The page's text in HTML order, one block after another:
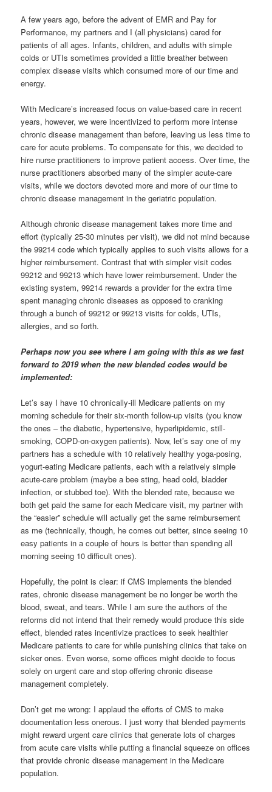
A few years ago, before the advent of EMR and Pay for
Performance, my partners and I (all physicians) cared for
patients of all ages. Infants, children, and adults with simple
colds or UTIs sometimes provided a little breather between
complex disease visits which consumed more of our time and
energy.
With Medicare’s increased focus on value-based care in recent
years, however, we were incentivized to perform more intense
chronic disease management than before, leaving us less time to
care for acute problems. To compensate for this, we decided to
hire nurse practitioners to improve patient access. Over time, the
nurse practitioners absorbed many of the simpler acute-care
visits, while we doctors devoted more and more of our time to
chronic disease management in the geriatric population.
Although chronic disease management takes more time and
effort (typically 25-30 minutes per visit), we did not mind because
the 99214 code which typically applies to such visits allows for a
higher reimbursement. Contrast that with simpler visit codes
99212 and 99213 which have lower reimbursement. Under the
existing system, 99214 rewards a provider for the extra time
spent managing chronic diseases as opposed to cranking
through a bunch of 99212 or 99213 visits for colds, UTIs,
allergies, and so forth.
Perhaps now you see where I am going with this as we fast
forward to 2019 when the new blended codes would be
implemented:
Let’s say I have 10 chronically-ill Medicare patients on my
morning schedule for their six-month follow-up visits (you know
the ones – the diabetic, hypertensive, hyperlipidemic, still-
smoking, COPD-on-oxygen patients). Now, let’s say one of my
partners has a schedule with 10 relatively healthy yoga-posing,
yogurt-eating Medicare patients, each with a relatively simple
acute-care problem (maybe a bee sting, head cold, bladder
infection, or stubbed toe). With the blended rate, because we
both get paid the same for each Medicare visit, my partner with
the “easier” schedule will actually get the same reimbursement
as me (technically, though, he comes out better, since seeing 10
easy patients in a couple of hours is better than spending all
morning seeing 10 difficult ones).
Hopefully, the point is clear: if CMS implements the blended
rates, chronic disease management be no longer be worth the
blood, sweat, and tears. While I am sure the authors of the
reforms did not intend that their remedy would produce this side
effect, blended rates incentivize practices to seek healthier
Medicare patients to care for while punishing clinics that take on
sicker ones. Even worse, some offices might decide to focus
solely on urgent care and stop offering chronic disease
management completely.
Don’t get me wrong: I applaud the efforts of CMS to make
documentation less onerous. I just worry that blended payments
might reward urgent care clinics that generate lots of charges
from acute care visits while putting a financial squeeze on offices
that provide chronic disease management in the Medicare
population.